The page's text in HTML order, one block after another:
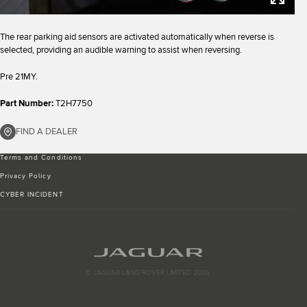
The rear parking aid sensors are activated automatically when reverse is
selected, providing an audible warning to assist when reversing.
Pre 21MY.
Part Number:T2H7750
FIND A DEALER
Terms and Conditions
Privacy Policy
CYBER INCIDENT
© JAGUAR LAND ROVER LIMITED 2026